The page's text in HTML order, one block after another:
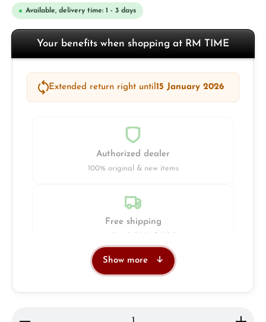
Available, delivery time: 1 - 3 days
Your benefits when shopping at RM TIME
Extended return right until15 January 2026
Authorized dealer
100% original & new items
Free shipping
Show more
Product Quantity: Enter the desired amount or